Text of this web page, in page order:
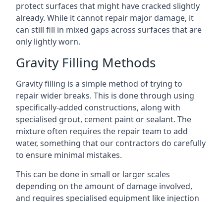
protect surfaces that might have cracked slightly
already. While it cannot repair major damage, it
can still fill in mixed gaps across surfaces that are
only lightly worn.
Gravity Filling Methods
Gravity filling is a simple method of trying to
repair wider breaks. This is done through using
specifically-added constructions, along with
specialised grout, cement paint or sealant. The
mixture often requires the repair team to add
water, something that our contractors do carefully
to ensure minimal mistakes.
This can be done in small or larger scales
depending on the amount of damage involved,
and requires specialised equipment like injection